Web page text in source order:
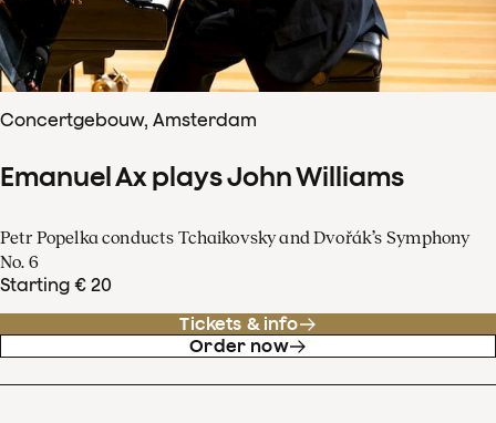
Concertgebouw, Amsterdam
Emanuel Ax plays John Williams
Petr Popelka conducts Tchaikovsky and Dvořák’s Symphony
No. 6
Starting € 20
Tickets & info
Order now